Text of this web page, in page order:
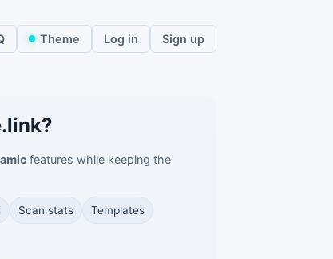
Theme Log in Sign up
features while keeping the
Scan stats Templates